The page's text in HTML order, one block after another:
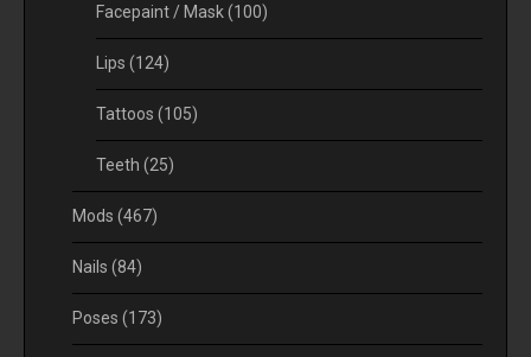
Facepaint / Mask(100)
Lips (124)
Tattoos (105)
Teeth (25)
Mods (467)
Nails (84)
Poses (173)